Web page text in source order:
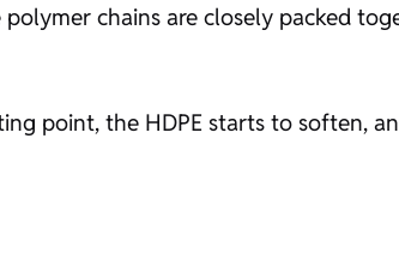
chains are closely packed
point, the HDPE starts to soften,